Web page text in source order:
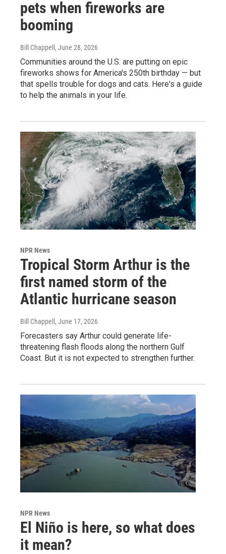
pets when fireworks are
booming
Bill Chappell , June 28, 2026
Communities around the U.S. are putting on epic
fireworks shows for America's 250th birthday — but
that spells trouble for dogs and cats. Here's a guide
to help the animals in your life.
NPR News
Tropical Storm Arthur is the
first named storm of the
Atlantic hurricane season
Bill Chappell , June 17, 2026
Forecasters say Arthur could generate life-
threatening flash floods along the northern Gulf
Coast. But it is not expected to strengthen further.
NPR News
El Niño is here, so what does
it mean?